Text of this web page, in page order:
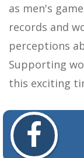
as men's
records and
perceptions
Supporting
this exciting